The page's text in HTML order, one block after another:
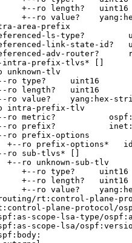
+--ro length?   uint16
+--ro value?
area-prefix
ls-type?
link-state-id?
adv-router?
prefix-tlvs* []
unknown-tlv
ro type?     uint16
ro length?   uint16
ro value?    yang:hex-
intra-prefix-tlv
ro metric?
ro prefix?
ro prefix-options
+--ro prefix-options*
ro sub-tlvs* []
+--ro unknown-sub-tlv
+--ro type?     uint16
+--ro length?   uint16
+--ro value?
rt:control-plane-
plane-protocol/
scope-lsa-type/
scope-lsa/